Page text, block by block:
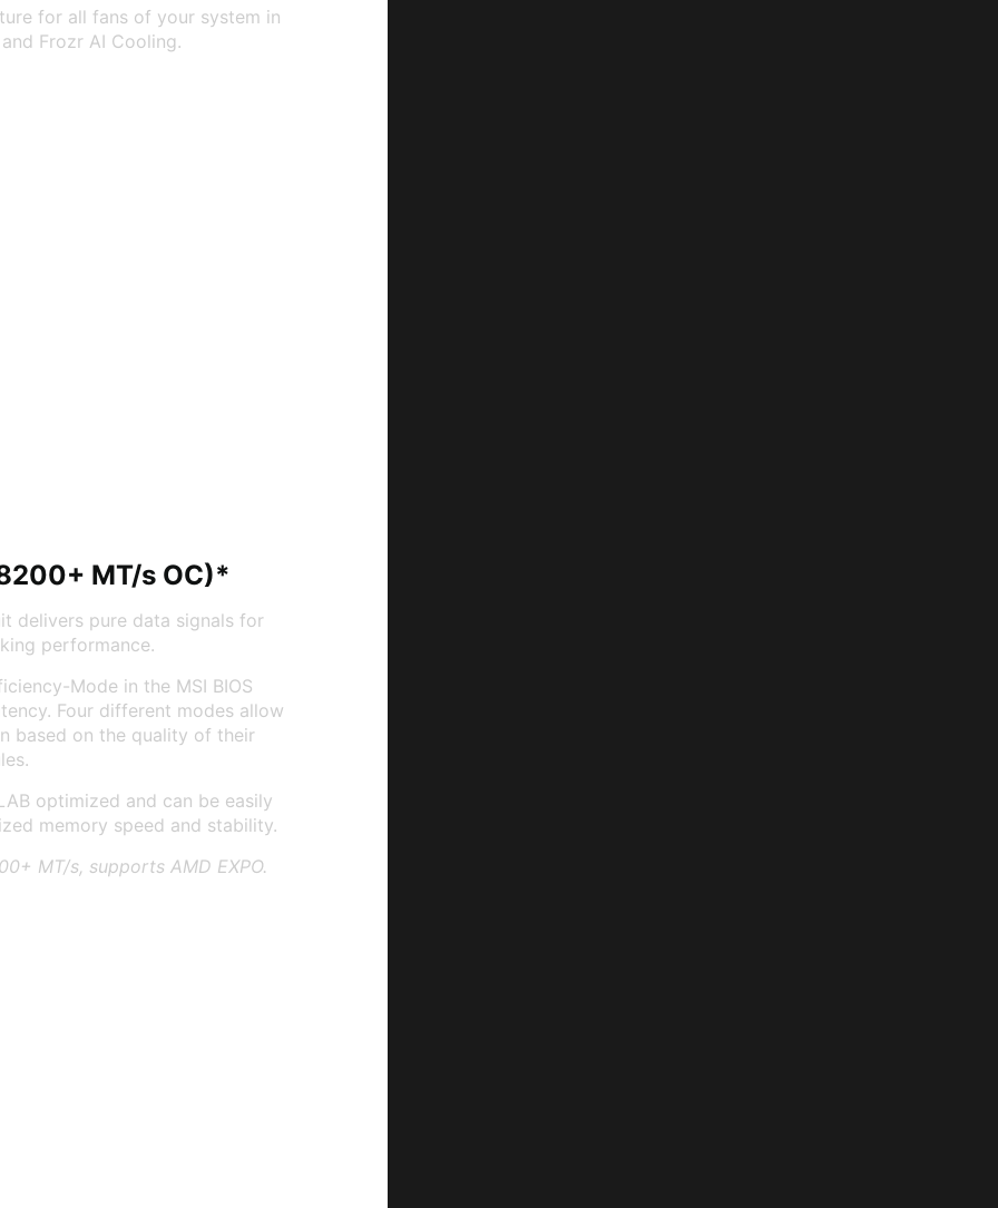
for all fans of your system in
Frozr AI Cooling.
MT/s OC)*
delivers pure data signals for
performance.
Mode in the MSI BIOS
Four different modes allow
based on the quality of their
optimized and can be easily
memory speed and stability.
MT/s, supports AMD EXPO.